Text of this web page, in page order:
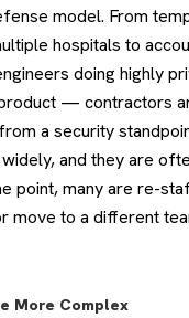
model. From
hospitals to
doing highly
— contractors
a security
and they are
point, many are re-
move to a different
More Complex